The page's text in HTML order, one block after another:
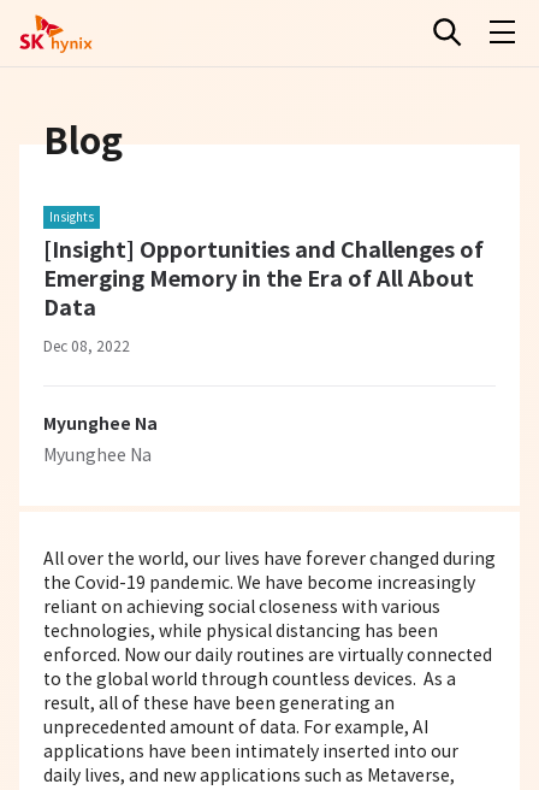
Blog
Insights
[Insight] Opportunities and Challenges of
Emerging Memory in the Era of All About
Data
Dec 08, 2022
Myunghee Na
Myunghee Na
All over the world, our lives have forever changed during
the Covid-19 pandemic. We have become increasingly
reliant on achieving social closeness with various
technologies, while physical distancing has been
enforced. Now our daily routines are virtually connected
to the global world through countless devices. As a
result, all of these have been generating an
unprecedented amount of data. For example, AI
applications have been intimately inserted into our
daily lives, and new applications such as Metaverse,